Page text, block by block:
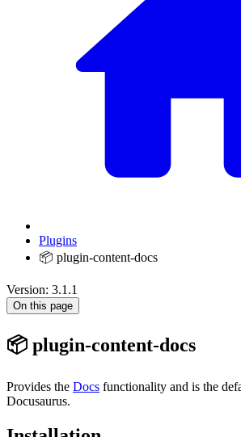
Plugins
📦 plugin-content-docs
Version: 3.1.1
On this page
📦 plugin-content-docs
Provides the Docs functionality and is the
Docusaurus.